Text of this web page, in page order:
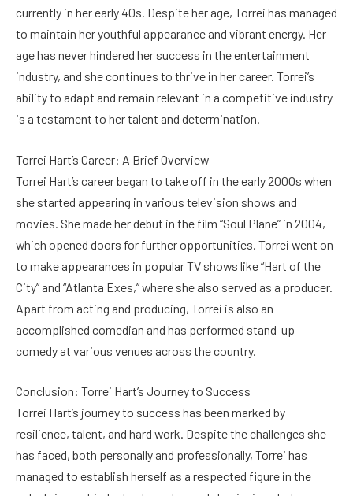
currently in her early 40s. Despite her age, Torrei has managed
to maintain her youthful appearance and vibrant energy. Her
age has never hindered her success in the entertainment
industry, and she continues to thrive in her career. Torrei’s
ability to adapt and remain relevant in a competitive industry
is a testament to her talent and determination.
Torrei Hart’s Career: A Brief Overview
Torrei Hart’s career began to take off in the early 2000s when
she started appearing in various television shows and
movies. She made her debut in the film “Soul Plane” in 2004,
which opened doors for further opportunities. Torrei went on
to make appearances in popular TV shows like “Hart of the
City” and “Atlanta Exes,” where she also served as a producer.
Apart from acting and producing, Torrei is also an
accomplished comedian and has performed stand-up
comedy at various venues across the country.
Conclusion: Torrei Hart’s Journey to Success
Torrei Hart’s journey to success has been marked by
resilience, talent, and hard work. Despite the challenges she
has faced, both personally and professionally, Torrei has
managed to establish herself as a respected figure in the